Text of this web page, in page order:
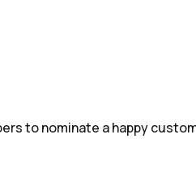
to nominate a happy